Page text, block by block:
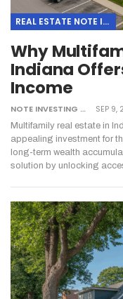
REAL ESTATE NOTE INVESTING
Why
Indiana
Income
NOTE INVESTING SEP 9,
Multifamily real estate in
appealing investment for
long-term wealth
solution by unlocking